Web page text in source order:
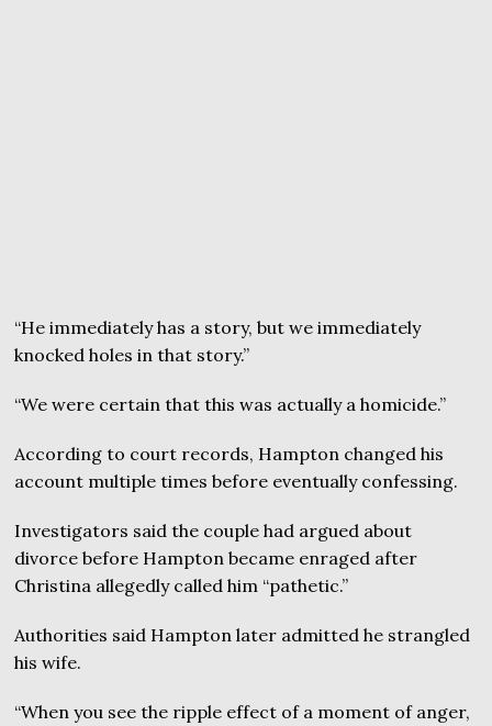
“He immediately has a story, but we immediately
knocked holes in that story.”
“We were certain that this was actually a homicide.”
According to court records, Hampton changed his
account multiple times before eventually confessing.
Investigators said the couple had argued about
divorce before Hampton became enraged after
Christina allegedly called him “pathetic.”
Authorities said Hampton later admitted he strangled
his wife.
“When you see the ripple effect of a moment of anger,